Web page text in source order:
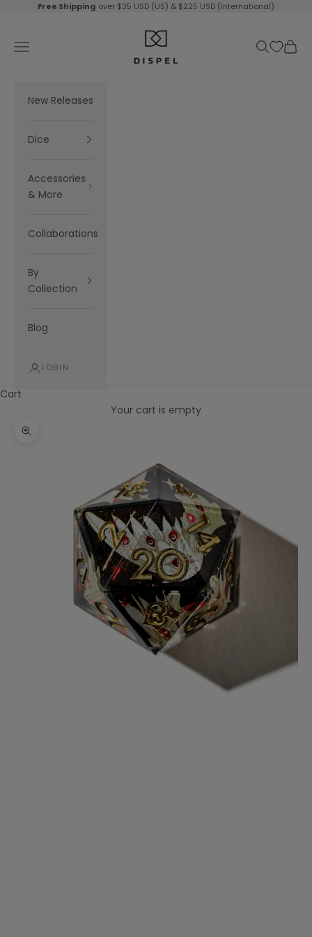
Skip to content
Free Shipping over $35 USD (US) & $225 USD (International)
Dispel Dice
Navigation menu
SearchCart
New Releases
Dice
Accessories
& More
Collaborations
By
Collection
Blog
LOGIN
Cart
Your cart is empty
Zoom picture